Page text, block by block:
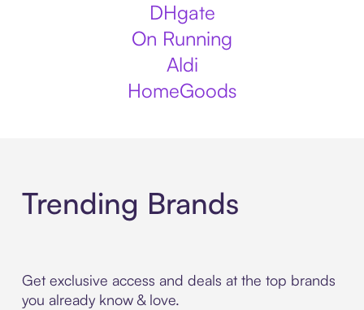
DHgate
On Running
Aldi
HomeGoods
Trending Brands
Get exclusive access and deals at the top brands
you already know & love.